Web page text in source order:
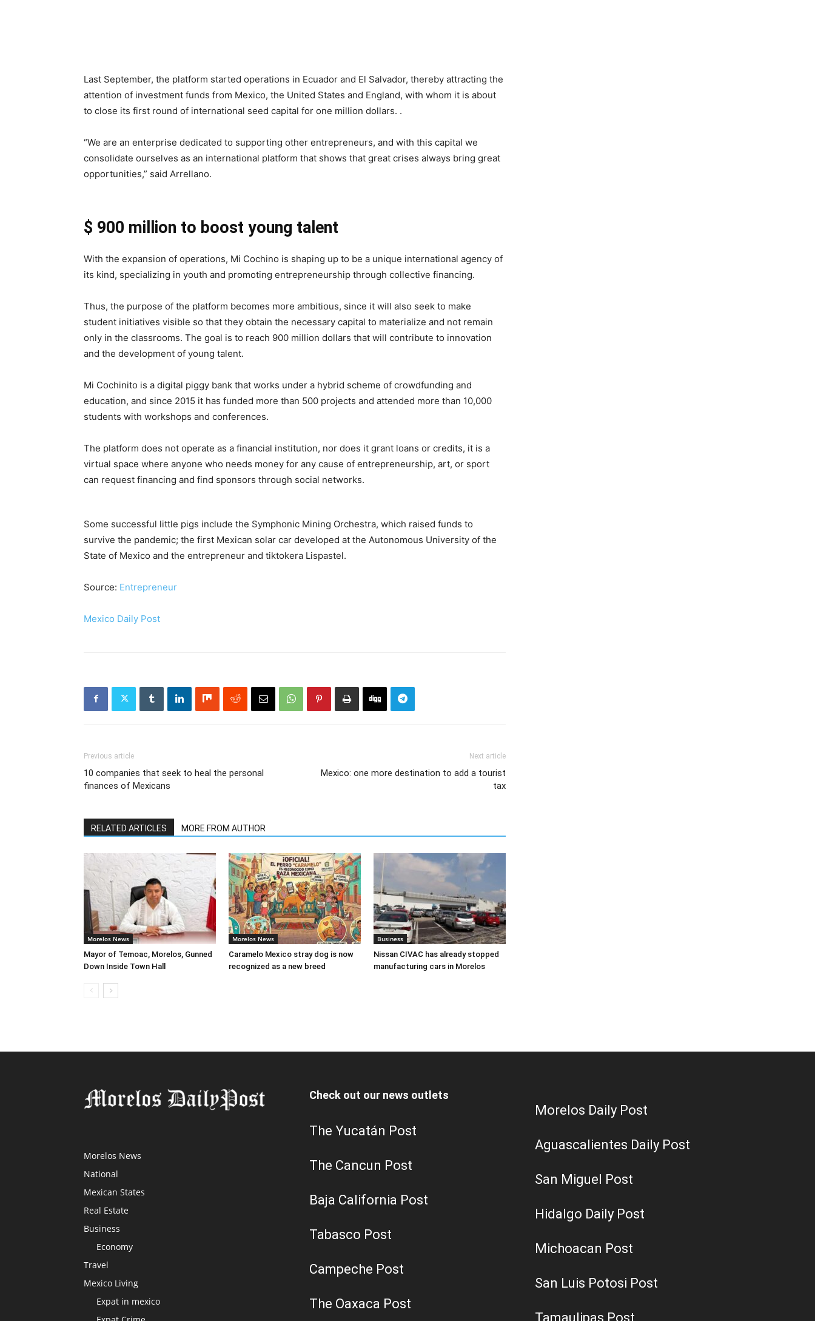
Last September, the platform started operations in Ecuador and El Salvador, thereby attracting the
attention of investment funds from Mexico, the United States and England, with whom it is about
to close its first round of international seed capital for one million dollars. .
“We are an enterprise dedicated to supporting other entrepreneurs, and with this capital we
consolidate ourselves as an international platform that shows that great crises always bring great
opportunities,” said Arrellano.
$ 900 million to boost young talent
With the expansion of operations, Mi Cochino is shaping up to be a unique international agency of
its kind, specializing in youth and promoting entrepreneurship through collective financing.
Thus, the purpose of the platform becomes more ambitious, since it will also seek to make
student initiatives visible so that they obtain the necessary capital to materialize and not remain
only in the classrooms. The goal is to reach 900 million dollars that will contribute to innovation
and the development of young talent.
Mi Cochinito is a digital piggy bank that works under a hybrid scheme of crowdfunding and
education, and since 2015 it has funded more than 500 projects and attended more than 10,000
students with workshops and conferences.
The platform does not operate as a financial institution, nor does it grant loans or credits, it is a
virtual space where anyone who needs money for any cause of entrepreneurship, art, or sport
can request financing and find sponsors through social networks.
Some successful little pigs include the Symphonic Mining Orchestra, which raised funds to
survive the pandemic; the first Mexican solar car developed at the Autonomous University of the
State of Mexico and the entrepreneur and tiktokera Lispastel.
Source: Entrepreneur
Mexico Daily Post
Previous article
10 companies that seek to heal the personal
finances of Mexicans
Next article
Mexico: one more destination to add a tourist
tax
RELATED ARTICLES MORE FROM AUTHOR
Morelos News
Mayor of Temoac, Morelos, Gunned
Down Inside Town Hall
Morelos News
Caramelo Mexico stray dog is now
recognized as a new breed
Business
Nissan CIVAC has already stopped
manufacturing cars in Morelos
Morelos News
National
Mexican States
Real Estate
Business
Economy
Travel
Mexico Living
Expat in mexico
Check out our news outlets
The Yucatán Post
The Cancun Post
Baja California Post
Tabasco Post
Campeche Post
The Oaxaca Post
Morelos Daily Post
Aguascalientes Daily Post
San Miguel Post
Hidalgo Daily Post
Michoacan Post
San Luis Potosi Post
Tamaulipas Post